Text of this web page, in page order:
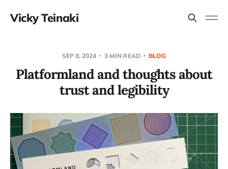
Vicky Teinaki
SEP 8, 2024 3 MIN READ BLOG
Platformland and thoughts about
trust and legibility